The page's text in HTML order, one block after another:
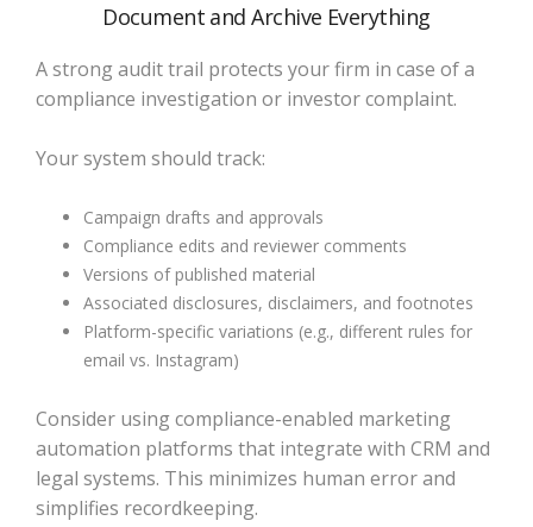
Document and Archive Everything
A strong audit trail protects your firm in case of a
compliance investigation or investor complaint.
Your system should track:
Campaign drafts and approvals
Compliance edits and reviewer comments
Versions of published material
Associated disclosures, disclaimers, and footnotes
Platform-specific variations (e.g., different rules for
email vs. Instagram)
Consider using compliance-enabled marketing
automation platforms that integrate with CRM and
legal systems. This minimizes human error and
simplifies recordkeeping.